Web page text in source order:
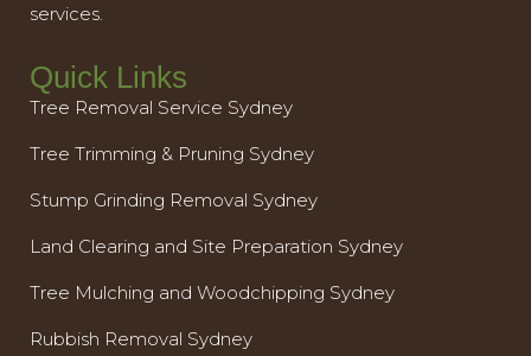
services.
Quick Links
Tree Removal Service Sydney
Tree Trimming & Pruning Sydney
Stump Grinding Removal Sydney
Land Clearing and Site Preparation Sydney
Tree Mulching and Woodchipping Sydney
Rubbish Removal Sydney